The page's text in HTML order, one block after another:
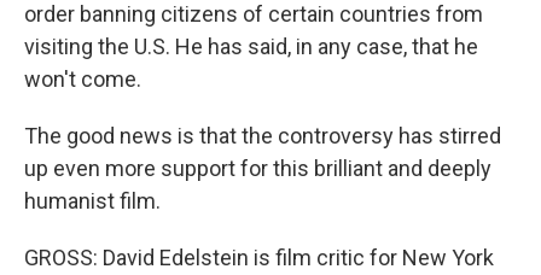
order banning citizens of certain countries from
visiting the U.S. He has said, in any case, that he
won't come.
The good news is that the controversy has stirred
up even more support for this brilliant and deeply
humanist film.
GROSS: David Edelstein is film critic for New York